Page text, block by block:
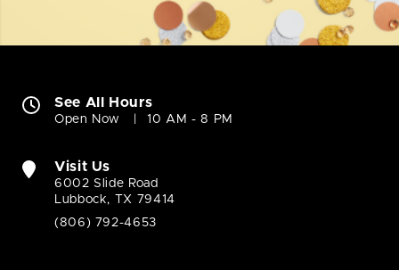
See All Hours
Open Now 10 AM - 8 PM
Visit Us
6002 Slide Road
Lubbock, TX 79414
(806) 792-4653